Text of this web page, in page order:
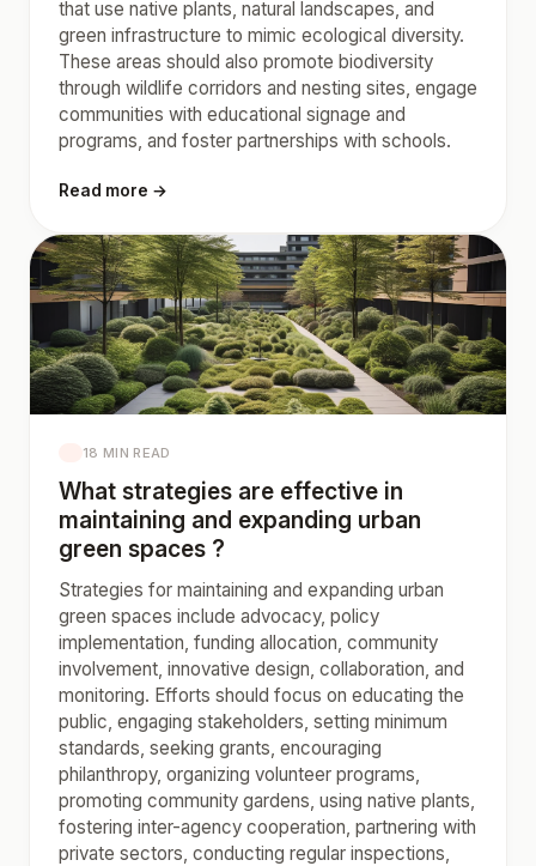
that use native plants, natural landscapes, and
green infrastructure to mimic ecological diversity.
These areas should also promote biodiversity
through wildlife corridors and nesting sites, engage
communities with educational signage and
programs, and foster partnerships with schools.
Read more →
18 MIN READ
What strategies are effective in
maintaining and expanding urban
green spaces ?
Strategies for maintaining and expanding urban
green spaces include advocacy, policy
implementation, funding allocation, community
involvement, innovative design, collaboration, and
monitoring. Efforts should focus on educating the
public, engaging stakeholders, setting minimum
standards, seeking grants, encouraging
philanthropy, organizing volunteer programs,
promoting community gardens, using native plants,
fostering inter-agency cooperation, partnering with
private sectors, conducting regular inspections,